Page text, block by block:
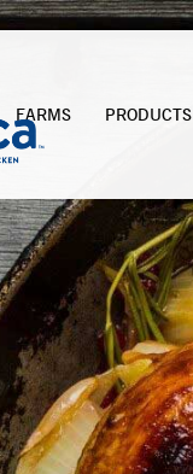
FARMS PRODUCTS